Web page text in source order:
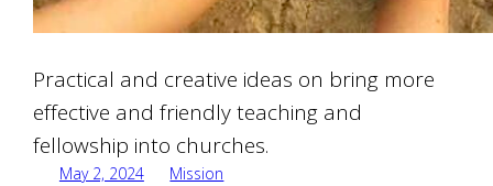
Practical and creative ideas on bring more
effective and friendly teaching and
fellowship into churches.
May 2, 2024
Mission